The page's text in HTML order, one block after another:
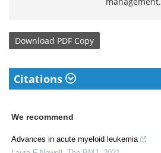
Download PDF Copy
Citations
We recommend
Advances in acute myeloid leukemia